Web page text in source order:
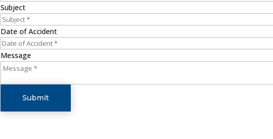
Subject
Date of Accident
Message
Submit